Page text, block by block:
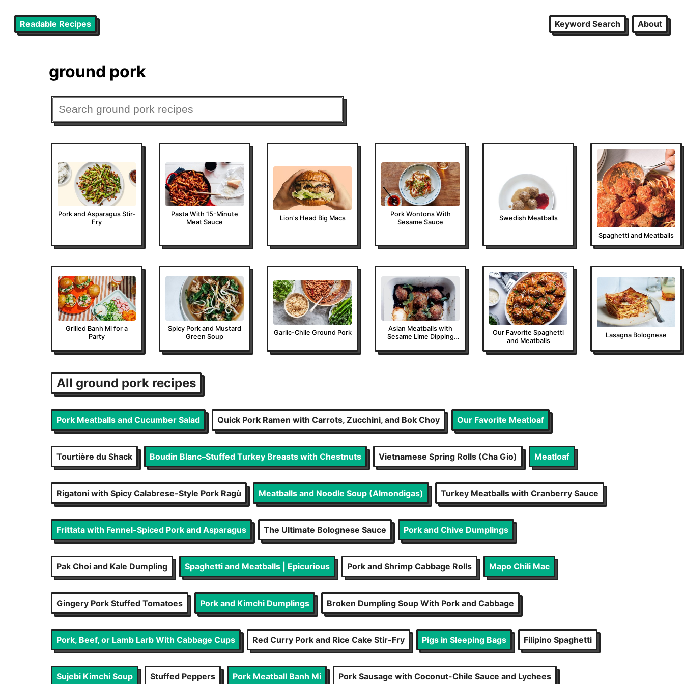
Readable Recipes Keyword Search About
ground pork
Pork and Asparagus Stir-
Fry
Pasta With 15-Minute
Meat Sauce
Lion's Head Big Macs
Pork Wontons With
Sesame Sauce
Swedish Meatballs
Spaghetti and Meatballs
Grilled Banh Mi for a
Party
Spicy Pork and Mustard
Green Soup
Garlic-Chile Ground Pork
Asian Meatballs with
Sesame Lime Dipping
Our Favorite Spaghetti
and Meatballs
Lasagna Bolognese
All ground pork recipes
Pork Meatballs and Cucumber Salad Quick Pork Ramen with Carrots, Zucchini, and Bok Choy Our Favorite Meatloaf
Tourtière du Shack Boudin Blanc–Stuffed Turkey Breasts with Chestnuts Vietnamese Spring Rolls (Cha Gio) Meatloaf
Rigatoni with Spicy Calabrese-Style Pork Ragù Meatballs and Noodle Soup (Almondigas) Turkey Meatballs with Cranberry Sauce
Frittata with Fennel-Spiced Pork and Asparagus The Ultimate Bolognese Sauce Pork and Chive Dumplings
Pak Choi and Kale Dumpling Spaghetti and Meatballs | Epicurious Pork and Shrimp Cabbage Rolls Mapo Chili Mac
Gingery Pork Stuffed Tomatoes Pork and Kimchi Dumplings Broken Dumpling Soup With Pork and Cabbage
Pork, Beef, or Lamb Larb With Cabbage Cups Red Curry Pork and Rice Cake Stir-Fry Pigs in Sleeping Bags Filipino Spaghetti
Sujebi Kimchi Soup Stuffed Peppers Pork Meatball Banh Mi Pork Sausage with Coconut-Chile Sauce and Lychees